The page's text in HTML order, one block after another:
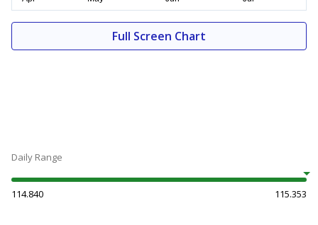
Full Screen Chart
Daily Range
114.840 115.353